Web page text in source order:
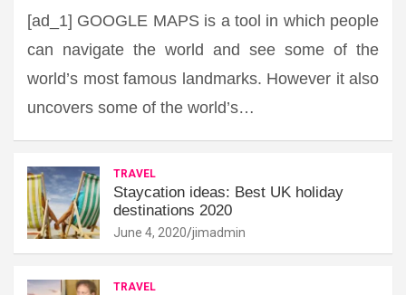
[ad_1] GOOGLE MAPS is a tool in which people
can navigate the world and see some of the
world’s most famous landmarks. However it also
uncovers some of the world’s…
TRAVEL
Staycation ideas: Best UK holiday
destinations 2020
June 4, 2020 jimadmin
TRAVEL